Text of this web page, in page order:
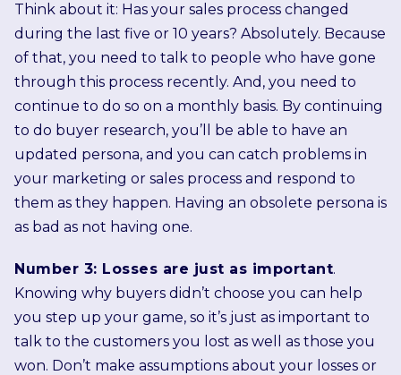
Think about it: Has your sales process changed
during the last five or 10 years? Absolutely. Because
of that, you need to talk to people who have gone
through this process recently. And, you need to
continue to do so on a monthly basis. By continuing
to do buyer research, you’ll be able to have an
updated persona, and you can catch problems in
your marketing or sales process and respond to
them as they happen. Having an obsolete persona is
as bad as not having one.
Number 3: Losses are just as important.
Knowing why buyers didn’t choose you can help
you step up your game, so it’s just as important to
talk to the customers you lost as well as those you
won. Don’t make assumptions about your losses or